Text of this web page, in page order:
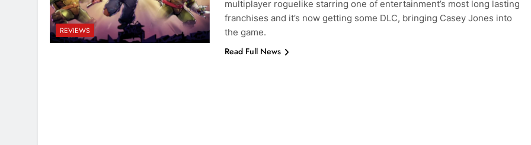
REVIEWS
multiplayer roguelike starring one of entertainment’s most long lasting
franchises and it’s now getting some DLC, bringing Casey Jones into
the game.
Read Full News